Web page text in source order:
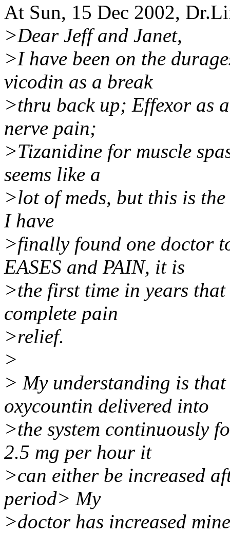
At Sun, 15 Dec 2002,
>Dear Jeff and Janet,
>I have been on the
vicodin as a break
>thru back up; Effexor as
nerve pain;
>Tizanidine for muscle
seems like a
>lot of meds, but this is
I have
>finally found one doctor
EASES and PAIN, it is
>the first time in years
complete pain
>relief.
>
> My understanding is
oxycountin delivered into
>the system continuously
2.5 mg per hour it
>can either be increased
period> My
>doctor has increased